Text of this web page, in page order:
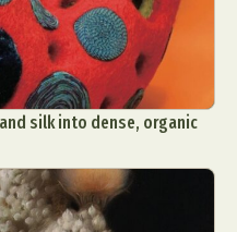
silk into dense, organic